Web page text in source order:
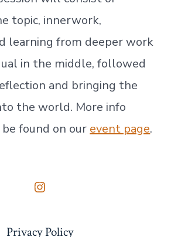
topic, innerwork,
learning from deeper work
in the middle, followed
and bringing the
the world. More info
found on our event page.
Open
in
Privacy Policy